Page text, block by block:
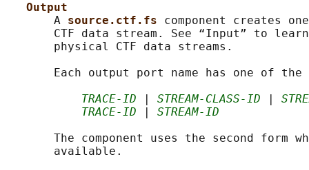
Output
       A
source.ctf.fs component creates
CTF data stream. See “Input” to
       physical CTF data streams.
Each output port name has one of the
TRACE-ID
STREAM-CLASS-ID
TRACE-ID
STREAM-ID
The component uses the second form
       available.